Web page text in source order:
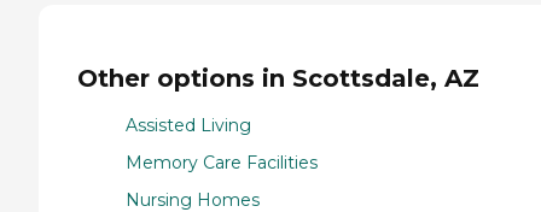
Other options in Scottsdale, AZ
Assisted Living
Memory Care Facilities
Nursing Homes